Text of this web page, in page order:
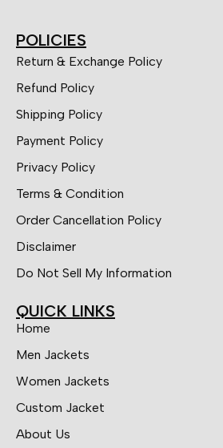
POLICIES
Return & Exchange Policy
Refund Policy
Shipping Policy
Payment Policy
Privacy Policy
Terms & Condition
Order Cancellation Policy
Disclaimer
Do Not Sell My Information
QUICK LINKS
Home
Men Jackets
Women Jackets
Custom Jacket
About Us